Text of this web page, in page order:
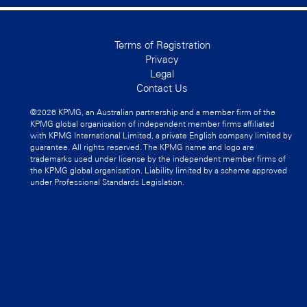
Terms of Registration
Privacy
Legal
Contact Us
©2026 KPMG, an Australian partnership and a member firm of the
KPMG global organisation of independent member firms affiliated
with KPMG International Limited, a private English company limited by
guarantee. All rights reserved. The KPMG name and logo are
trademarks used under license by the independent member firms of
the KPMG global organisation. Liability limited by a scheme approved
under Professional Standards Legislation.